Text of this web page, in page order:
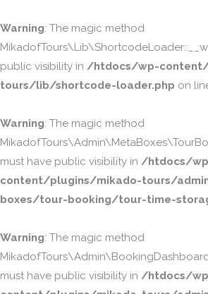
Warning: The magic method
public visibility in /htdocs/wp-
tours/lib/shortcode-loader.php on
Warning: The magic method
must have public visibility in /htdocs/
content/plugins/mikado-tours/
boxes/tour-booking/tour-time-
Warning: The magic method
must have public visibility in /htdocs/